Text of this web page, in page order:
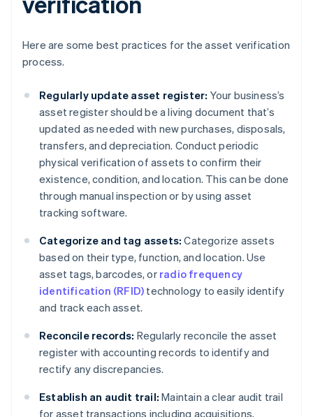
Here are some best practices for the asset verification
process.
Regularly update asset register: Your business’s
asset register should be a living document that’s
updated as needed with new purchases, disposals,
transfers, and depreciation. Conduct periodic
physical verification of assets to confirm their
existence, condition, and location. This can be done
through manual inspection or by using asset
tracking software.
Categorize and tag assets: Categorize assets
based on their type, function, and location. Use
asset tags, barcodes, or radio frequency
identification (RFID) technology to easily identify
and track each asset.
Reconcile records: Regularly reconcile the asset
register with accounting records to identify and
rectify any discrepancies.
Establish an audit trail: Maintain a clear audit trail
for asset transactions including acquisitions,